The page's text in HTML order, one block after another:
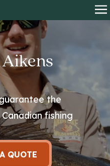
the
fishing
QUOTE